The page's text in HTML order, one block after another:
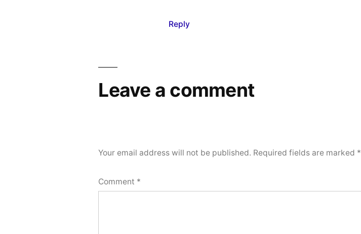
Reply
Leave a comment
Your email address will not be published. Required fields are marked *
Comment *